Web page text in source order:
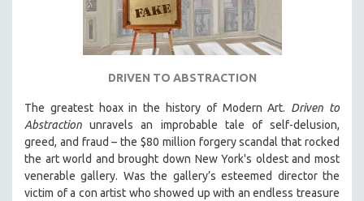
DRIVEN TO ABSTRACTION
The greatest hoax in the history of Modern Art. Driven to
Abstraction unravels an improbable tale of self-delusion,
greed, and fraud – the $80 million forgery scandal that rocked
the art world and brought down New York's oldest and most
venerable gallery. Was the gallery’s esteemed director the
victim of a con artist who showed up with an endless treasure